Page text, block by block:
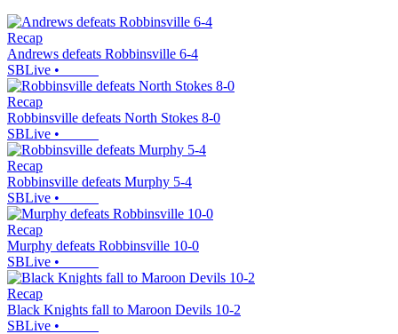
Recap
Andrews defeats Robbinsville 6-4
SBLive •
Recap
Robbinsville defeats North Stokes 8-0
SBLive •
Recap
Robbinsville defeats Murphy 5-4
SBLive •
Recap
Murphy defeats Robbinsville 10-0
SBLive •
Recap
Black Knights fall to Maroon Devils 10-2
SBLive •